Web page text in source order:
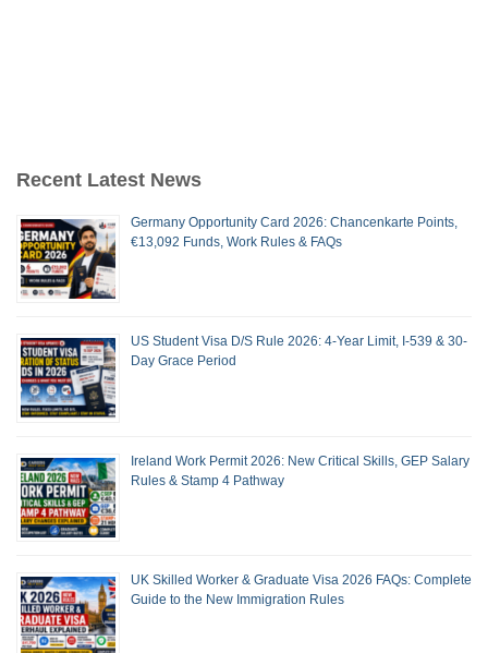
Recent Latest News
Germany Opportunity Card 2026: Chancenkarte Points,
€13,092 Funds, Work Rules & FAQs
US Student Visa D/S Rule 2026: 4-Year Limit, I-539 & 30-
Day Grace Period
Ireland Work Permit 2026: New Critical Skills, GEP Salary
Rules & Stamp 4 Pathway
UK Skilled Worker & Graduate Visa 2026 FAQs: Complete
Guide to the New Immigration Rules